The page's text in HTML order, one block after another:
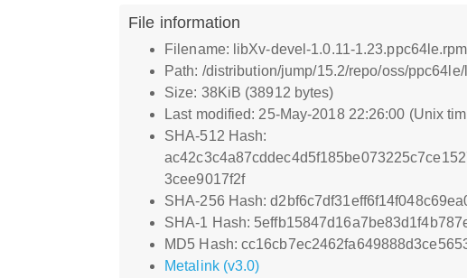
File information
Filename: libXv-devel-1.0.11-1.23.ppc64le.rpm
Path: /distribution/jump/15.2/repo/oss/
Size: 38KiB (38912 bytes)
Last modified: 25-May-2018 22:26:00 (Unix
SHA-512 Hash:
3cee9017f2f
SHA-256 Hash:
SHA-1 Hash:
MD5 Hash:
Metalink (v3.0)